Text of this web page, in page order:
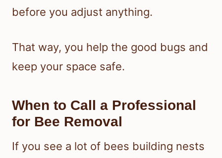
before you adjust anything.
That way, you help the good bugs and
keep your space safe.
When to Call a Professional
for Bee Removal
If you see a lot of bees building nests